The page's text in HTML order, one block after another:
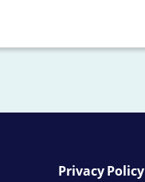
Privacy Policy